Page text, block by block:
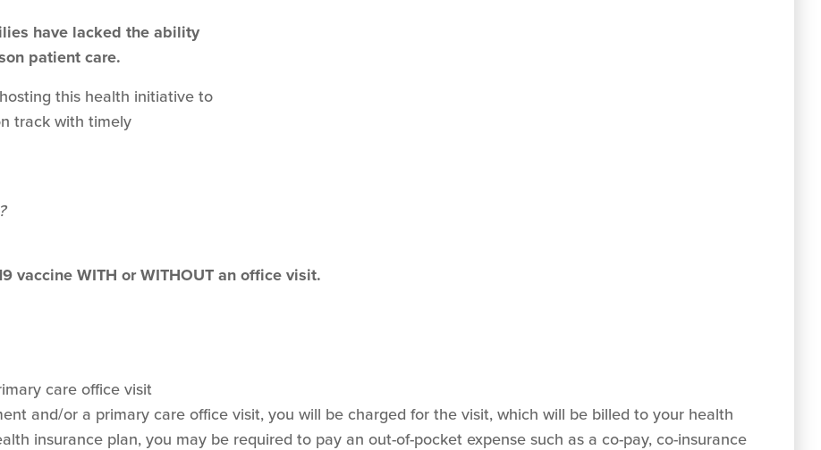
have lacked the ability
patient care.
this health initiative to
track with timely
vaccine WITH or WITHOUT an office visit.
care office visit
and/or a primary care office visit, you will be charged for the visit, which will be billed to your health
insurance plan, you may be required to pay an out-of-pocket expense such as a co-pay, co-insurance